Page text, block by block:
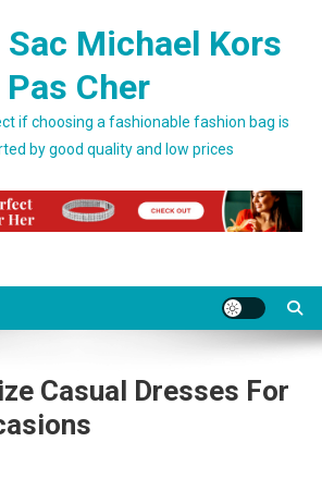
Sac Michael Kors
Pas Cher
if choosing a fashionable fashion bag is
by good quality and low prices
Casual Dresses For